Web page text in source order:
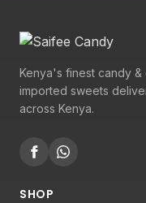
Kenya's finest candy
imported sweets
across Kenya.
SHOP